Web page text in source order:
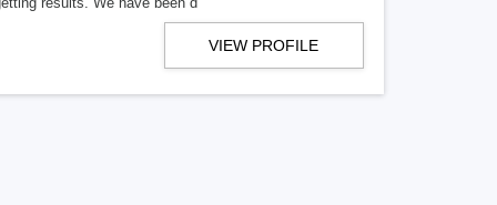
VIEW PROFILE